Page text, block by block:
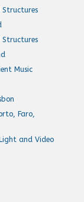
Music
Faro,
and Video